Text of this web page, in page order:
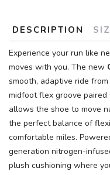
DESCRIPTION
Experience your run like
moves with you. The new
smooth, adaptive ride
midfoot flex groove
allows the shoe to move
the perfect balance of
comfortable miles.
generation nitrogen-
plush cushioning where